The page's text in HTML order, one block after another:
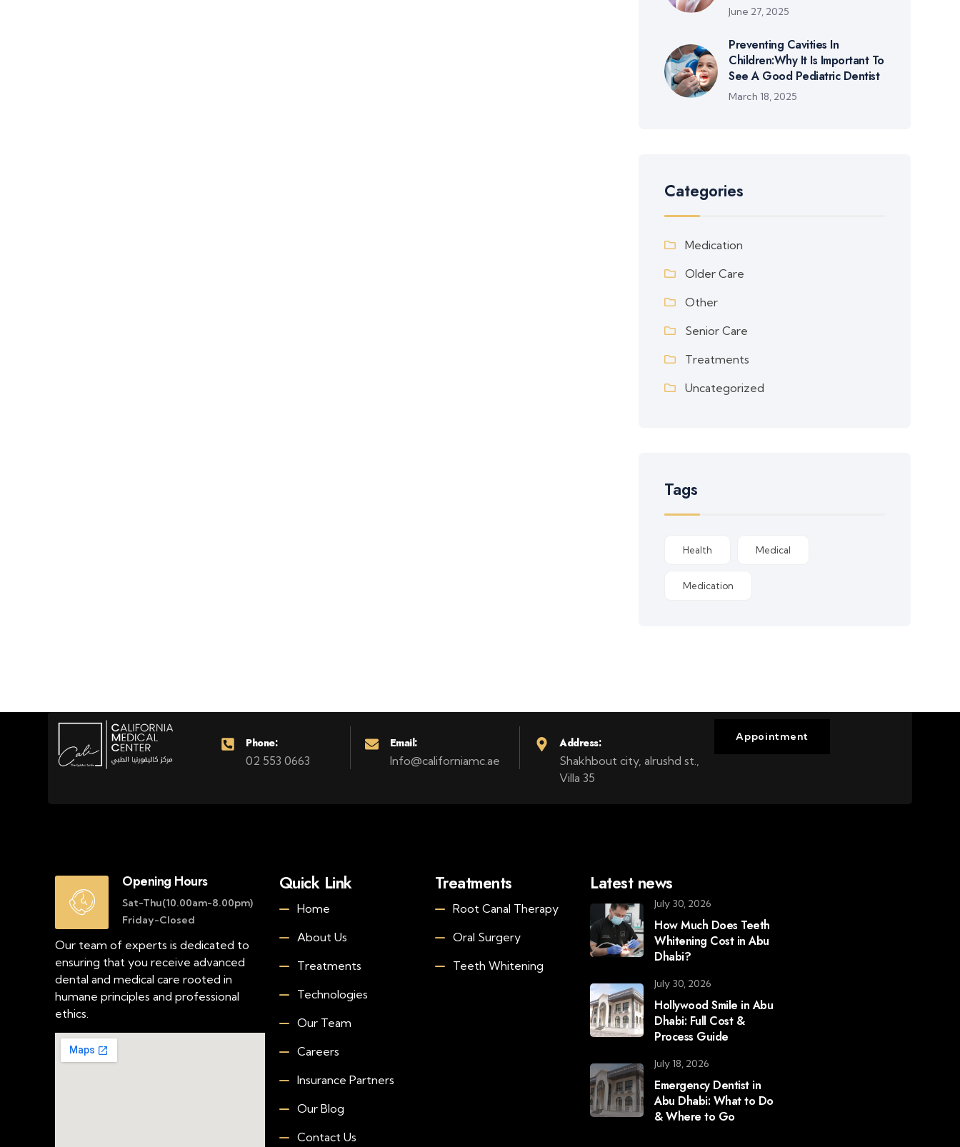
June 27, 2025
Preventing Cavities In
Children:Why It Is Important To
See A Good Pediatric Dentist
March 18, 2025
Categories
Medication
Older Care
Other
Senior Care
Treatments
Uncategorized
Tags
Health Medical
Medication
Phone:
02 553 0663
Email:
Info@californiamc.ae
Address:
Shakhbout city, alrushd st.,
Villa 35
Appointment
Opening Hours
Sat-Thu(10.00am-8.00pm)
Friday-Closed
Our team of experts is dedicated to
ensuring that you receive advanced
dental and medical care rooted in
humane principles and professional
ethics.
Quick Link
Home
About Us
Treatments
Technologies
Our Team
Careers
Insurance Partners
Our Blog
Contact Us
Treatments
Root Canal Therapy
Oral Surgery
Teeth Whitening
Latest news
July 30, 2026
How Much Does Teeth
Whitening Cost in Abu
Dhabi?
July 30, 2026
Hollywood Smile in Abu
Dhabi: Full Cost &
Process Guide
July 18, 2026
Emergency Dentist in
Abu Dhabi: What to Do
& Where to Go